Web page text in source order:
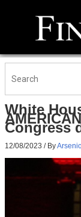
White
Congress
12/08/2023 / By